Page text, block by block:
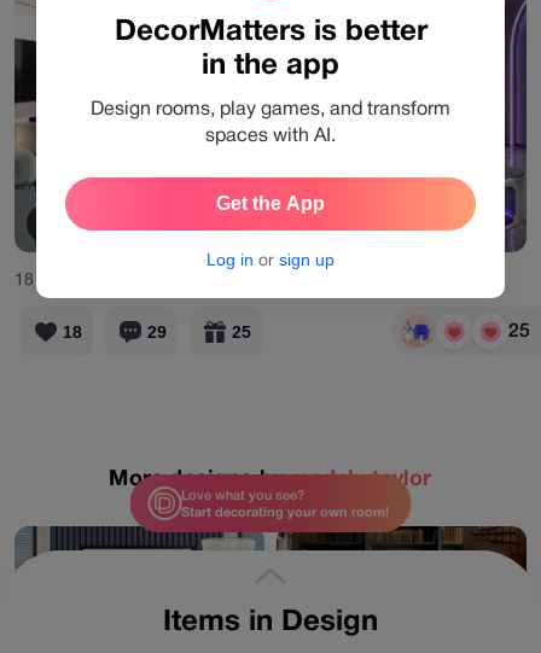
View Products
18
18 29 25 25
Items in Design
More designs bymadebytaylor
Love what you see?
Start decorating your own room!
DecorMatters is better
in the app
Design rooms, play games, and transform
spaces with AI.
Get the App
Log in or sign up